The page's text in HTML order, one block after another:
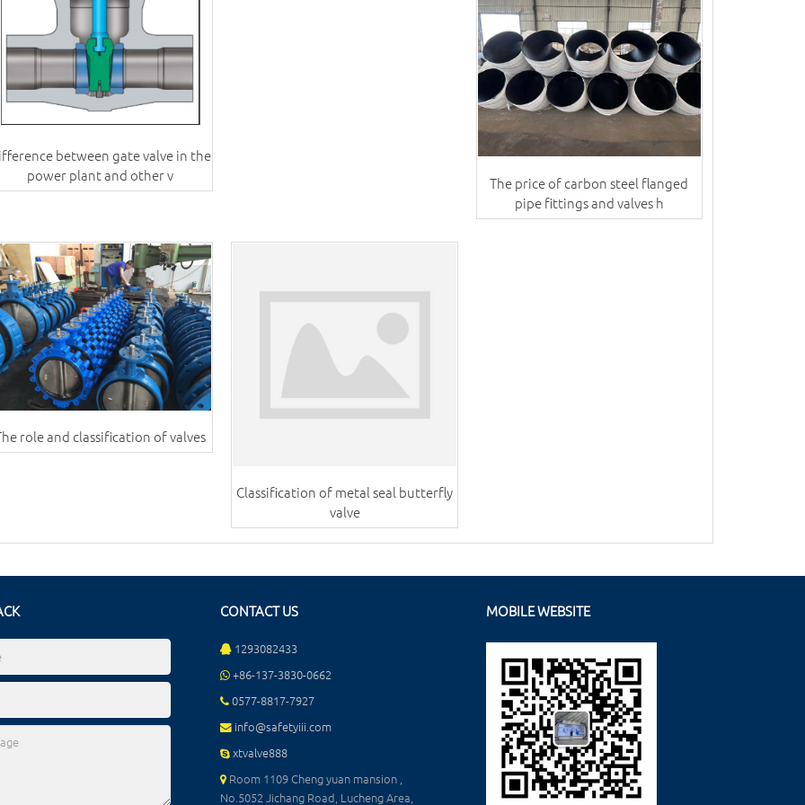
between gate valve in the
power plant and other v
The price of carbon steel flanged
pipe fittings and valves h
role and classification of valves
Classification of metal seal butterfly
valve
CONTACT US
1293082433
+86-137-3830-0662
0577-8817-7927
info@safetyiii.com
xtvalve888
Room 1109 Cheng yuan mansion ,
No.5052 Jichang Road, Lucheng Area,
MOBILE WEBSITE